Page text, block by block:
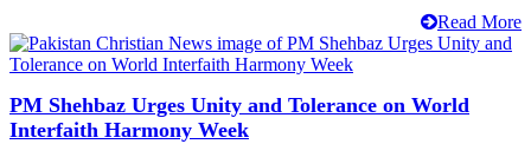
Read More
PM Shehbaz Urges Unity and Tolerance on World
Interfaith Harmony Week